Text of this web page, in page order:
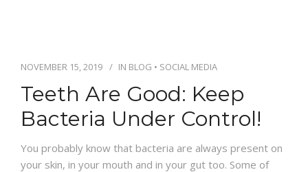
SCHEDULE
CONTACT
NOVEMBER 15, 2019 IN BLOG • SOCIAL MEDIA
Teeth Are Good: Keep
Bacteria Under Control!
You probably know that bacteria are always present on
your skin, in your mouth and in your gut too. Some of